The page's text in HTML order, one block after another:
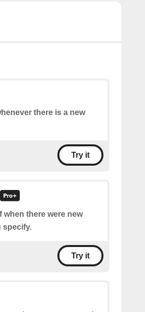
there is a new
Try it
there were new
specify.
Try it